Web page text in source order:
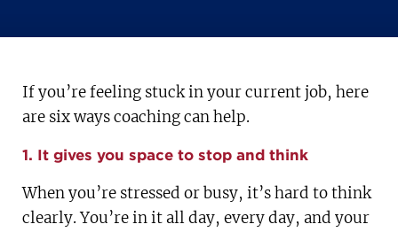
If you’re feeling stuck in your current job, here
are six ways coaching can help.
1. It gives you space to stop and think
When you’re stressed or busy, it’s hard to think
clearly. You’re in it all day, every day, and your